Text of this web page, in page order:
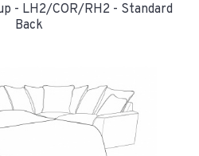
- LH2/COR/RH2 - Standard
Back